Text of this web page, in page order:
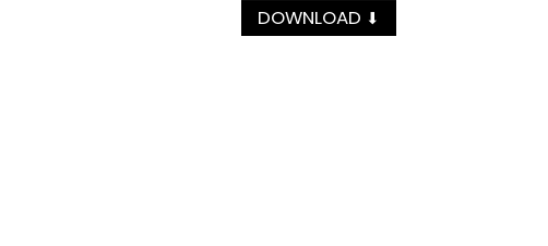
DOWNLOAD ⬇